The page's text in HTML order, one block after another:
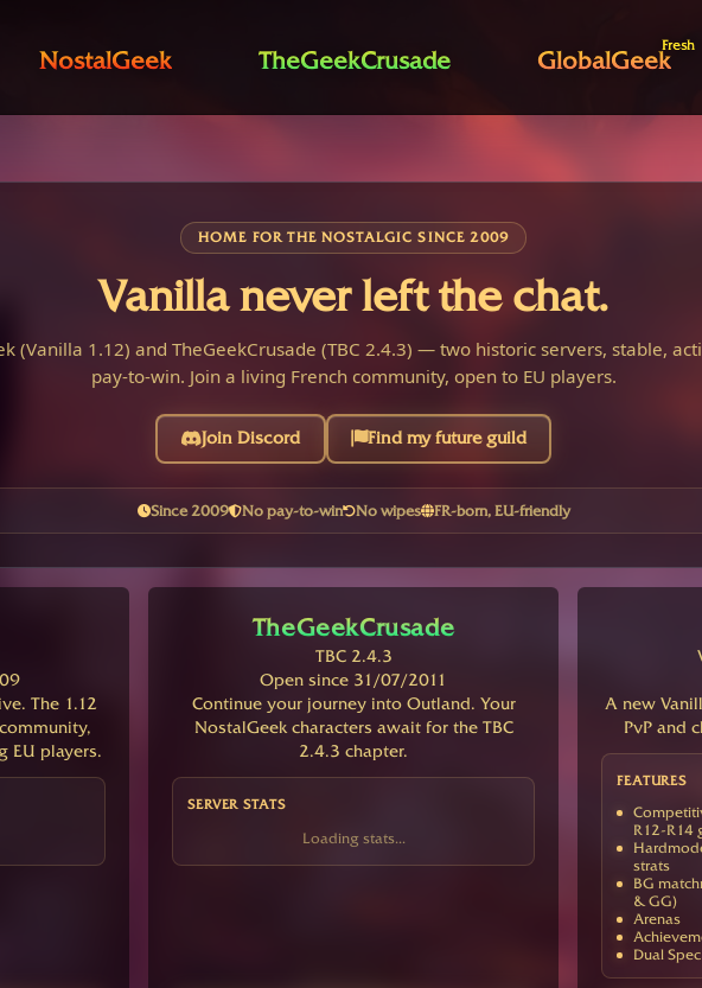
NostalGeek TheGeekCrusade GlobalGeek
Fresh
HOME FOR THE NOSTALGIC SINCE 2009
Vanilla never left the chat.
(Vanilla 1.12) and TheGeekCrusade (TBC 2.4.3) — two historic servers, stable,
pay-to-win. Join a living French community, open to EU players.
Join Discord Find my future guild
Since 2009 No pay-to-win No wipes FR-born, EU-friendly
The 1.12
EU players.
TheGeekCrusade
TBC 2.4.3
Open since 31/07/2011
Continue your journey into Outland. Your
NostalGeek characters await for the TBC
2.4.3 chapter.
SERVER STATS
Loading stats...
A new
PvP and
FEATURES
R12-R14
strats
BG
& GG)
Arenas
Dual